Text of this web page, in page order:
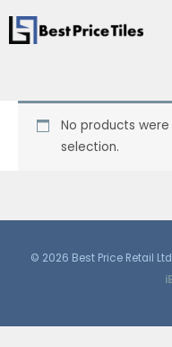
Skip
to
No products
selection.
© 2026 Best Price Retail